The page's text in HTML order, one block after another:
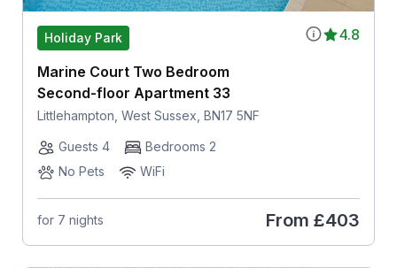
4.8
Holiday Park
Marine Court Two Bedroom
Second-floor Apartment 33
Littlehampton, West Sussex, BN17 5NF
Guests 4
Bedrooms 2
No Pets
WiFi
for 7 nights From £403